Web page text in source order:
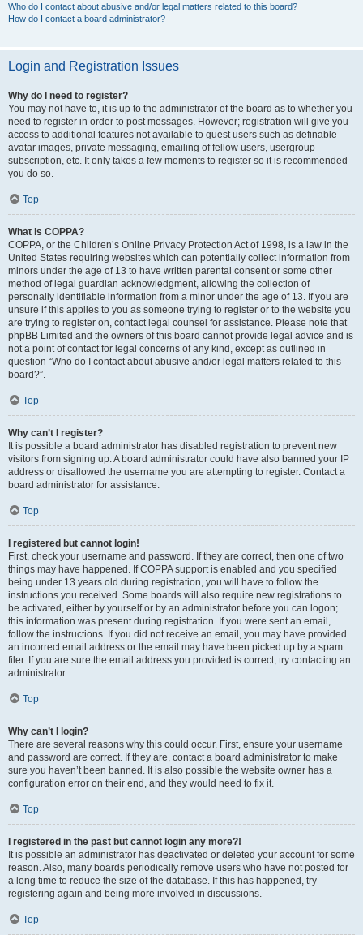
Who do I contact about abusive and/or legal matters related to this board?
How do I contact a board administrator?
Login and Registration Issues
Why do I need to register?
You may not have to, it is up to the administrator of the board as to whether you
need to register in order to post messages. However; registration will give you
access to additional features not available to guest users such as definable
avatar images, private messaging, emailing of fellow users, usergroup
subscription, etc. It only takes a few moments to register so it is recommended
you do so.
Top
What is COPPA?
COPPA, or the Children’s Online Privacy Protection Act of 1998, is a law in the
United States requiring websites which can potentially collect information from
minors under the age of 13 to have written parental consent or some other
method of legal guardian acknowledgment, allowing the collection of
personally identifiable information from a minor under the age of 13. If you are
unsure if this applies to you as someone trying to register or to the website you
are trying to register on, contact legal counsel for assistance. Please note that
phpBB Limited and the owners of this board cannot provide legal advice and is
not a point of contact for legal concerns of any kind, except as outlined in
question “Who do I contact about abusive and/or legal matters related to this
board?”.
Top
Why can’t I register?
It is possible a board administrator has disabled registration to prevent new
visitors from signing up. A board administrator could have also banned your IP
address or disallowed the username you are attempting to register. Contact a
board administrator for assistance.
Top
I registered but cannot login!
First, check your username and password. If they are correct, then one of two
things may have happened. If COPPA support is enabled and you specified
being under 13 years old during registration, you will have to follow the
instructions you received. Some boards will also require new registrations to
be activated, either by yourself or by an administrator before you can logon;
this information was present during registration. If you were sent an email,
follow the instructions. If you did not receive an email, you may have provided
an incorrect email address or the email may have been picked up by a spam
filer. If you are sure the email address you provided is correct, try contacting an
administrator.
Top
Why can’t I login?
There are several reasons why this could occur. First, ensure your username
and password are correct. If they are, contact a board administrator to make
sure you haven’t been banned. It is also possible the website owner has a
configuration error on their end, and they would need to fix it.
Top
I registered in the past but cannot login any more?!
It is possible an administrator has deactivated or deleted your account for some
reason. Also, many boards periodically remove users who have not posted for
a long time to reduce the size of the database. If this has happened, try
registering again and being more involved in discussions.
Top